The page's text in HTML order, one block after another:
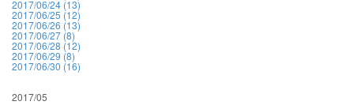
2017/06/24 (13)
2017/06/25 (12)
2017/06/26 (13)
2017/06/27 (8)
2017/06/28 (12)
2017/06/29 (8)
2017/06/30 (16)
2017/05